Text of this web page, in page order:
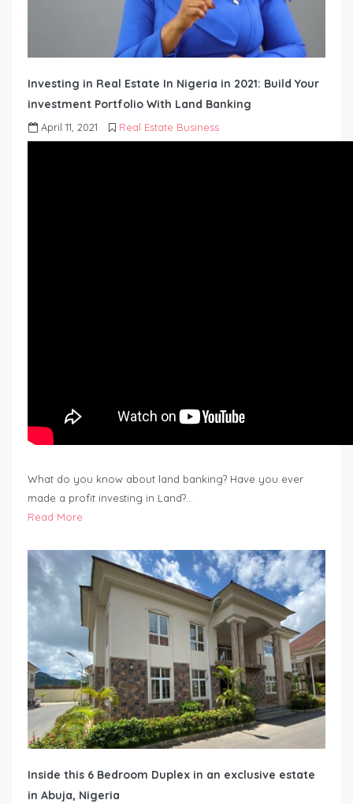
Investing in Real Estate In Nigeria in 2021: Build Your
investment Portfolio With Land Banking
April 11, 2021 Real Estate Business
What do you know about land banking? Have you ever
made a profit investing in Land?…
Read More
Inside this 6 Bedroom Duplex in an exclusive estate
in Abuja, Nigeria